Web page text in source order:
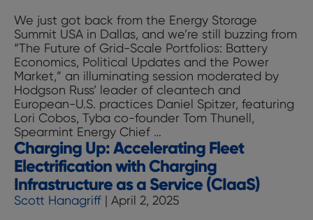
Cut
It
—
Why
Fleets
Are
Turning
to
Offsite
Depots
We just got back from the Energy Storage
Summit USA in Dallas, and we’re still buzzing from
“The Future of Grid-Scale Portfolios: Battery
Economics, Political Updates and the Power
Market,” an illuminating session moderated by
Hodgson Russ’ leader of cleantech and
European-U.S. practices Daniel Spitzer, featuring
Lori Cobos, Tyba co-founder Tom Thunell,
Spearmint Energy Chief …
Storage
is
Just
Getting
Started:
Charging Up: Accelerating Fleet
Electrification with Charging
Infrastructure as a Service (CIaaS)
Scott Hanagriff | April 2, 2025